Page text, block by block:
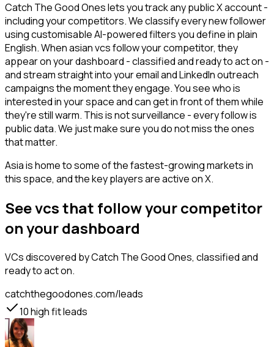
Catch The Good Ones lets you track any public X account -
including your competitors. We classify every new follower
using customisable AI-powered filters you define in plain
English. When asian vcs follow your competitor, they
appear on your dashboard - classified and ready to act on -
and stream straight into your email and LinkedIn outreach
campaigns the moment they engage. You see who is
interested in your space and can get in front of them while
they're still warm. This is not surveillance - every follow is
public data. We just make sure you do not miss the ones
that matter.
Asia is home to some of the fastest-growing markets in
this space, and the key players are active on X.
See vcs that follow your competitor
on your dashboard
VCsdiscovered by Catch The Good Ones, classified and
ready to act on.
catchthegoodones.com/leads
10high fit leads